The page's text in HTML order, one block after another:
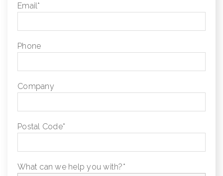
Email*
Phone
Company
Postal Code*
What can we help you with?*